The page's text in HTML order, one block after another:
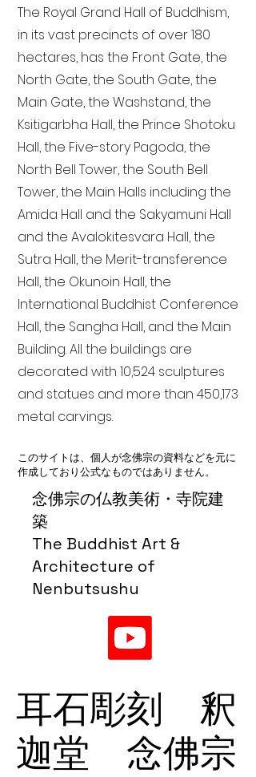
念佛宗の仏教美術・寺院建
築
The Buddhist Art &
Architecture of
Nenbutsushu
The Royal Grand Hall of Buddhism,
in its vast precincts of over 180
hectares, has the Front Gate, the
North Gate, the South Gate, the
Main Gate, the Washstand, the
Ksitigarbha Hall, the Prince Shotoku
Hall, the Five-story Pagoda, the
North Bell Tower, the South Bell
Tower, the Main Halls including the
Amida Hall and the Sakyamuni Hall
and the Avalokitesvara Hall, the
Sutra Hall, the Merit-transference
Hall, the Okunoin Hall, the
International Buddhist Conference
Hall, the Sangha Hall, and the Main
Building. All the buildings are
decorated with 10,524 sculptures
and statues and more than 450,173
metal carvings.
このサイトは、個人が念佛宗の資料などを元に
作成しており公式なものではありません。
耳石彫刻 釈
迦堂 念佛宗